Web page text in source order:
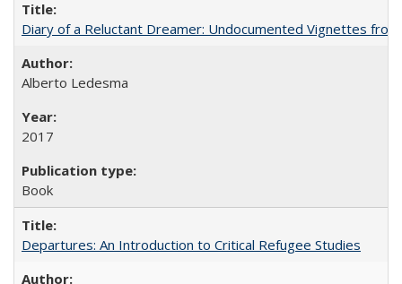
Diary of a Reluctant Dreamer: Undocumented Vignettes
Alberto Ledesma
2017
Book
Departures: An Introduction to Critical Refugee Studies